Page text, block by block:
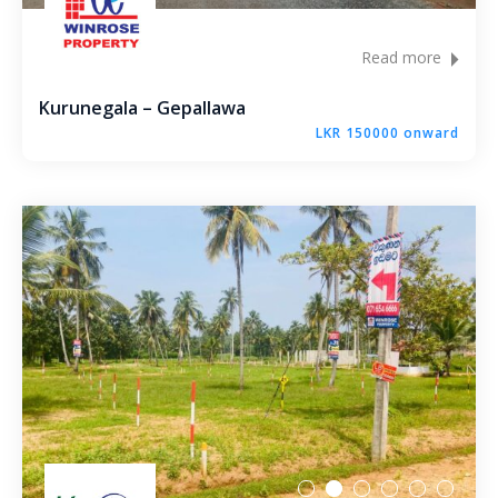
Molagoda – Kegalle
Puttalam – Win Point
Palle Rathkaruwwa – Kurunegala
Kiriwawla – Crown Gate Kurunegala
Yaggapitiya – Sada Thenna Kurunegala
Mallawapitiya – City Rich – Kurunegala
Thambiliwaththa – Matale
Read more
Kurunegala – Gepallawa
LKR 150000 onward